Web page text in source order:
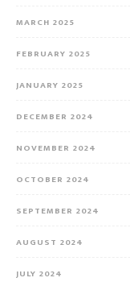
MARCH 2025
FEBRUARY 2025
JANUARY 2025
DECEMBER 2024
NOVEMBER 2024
OCTOBER 2024
SEPTEMBER 2024
AUGUST 2024
JULY 2024